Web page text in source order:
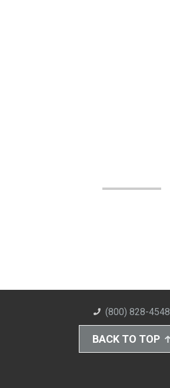
(800) 828-4548
BACK TO TOP